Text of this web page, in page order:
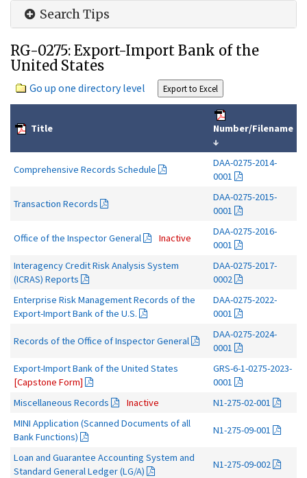
Search Tips
RG-0275: Export-Import Bank of the
United States
Go up one directory level
Title
Number/Filename
↓
Comprehensive Records Schedule
DAA-0275-2014-
0001
Transaction Records
DAA-0275-2015-
0001
Office of the Inspector General Inactive
DAA-0275-2016-
0001
Interagency Credit Risk Analysis System
(ICRAS) Reports
DAA-0275-2017-
0002
Enterprise Risk Management Records of the
Export-Import Bank of the U.S.
DAA-0275-2022-
0001
Records of the Office of Inspector General
DAA-0275-2024-
0001
Export-Import Bank of the United States
[Capstone Form]
GRS-6-1-0275-2023-
0001
Miscellaneous Records
Inactive
N1-275-02-001
MINI Application (Scanned Documents of all
Bank Functions)
N1-275-09-001
Loan and Guarantee Accounting System and
Standard General Ledger (LG/A)
N1-275-09-002